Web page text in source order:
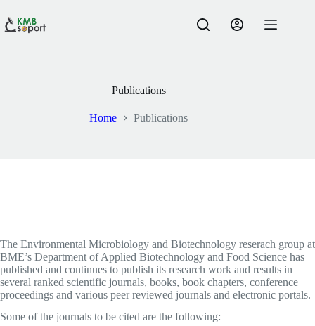
content
Publications
Home Publications
The Environmental Microbiology and Biotechnology reserach group at
BME’s Department of Applied Biotechnology and Food Science has
published and continues to publish its research work and results in
several ranked scientific journals, books, book chapters, conference
proceedings and various peer reviewed journals and electronic portals.
Some of the journals to be cited are the following: